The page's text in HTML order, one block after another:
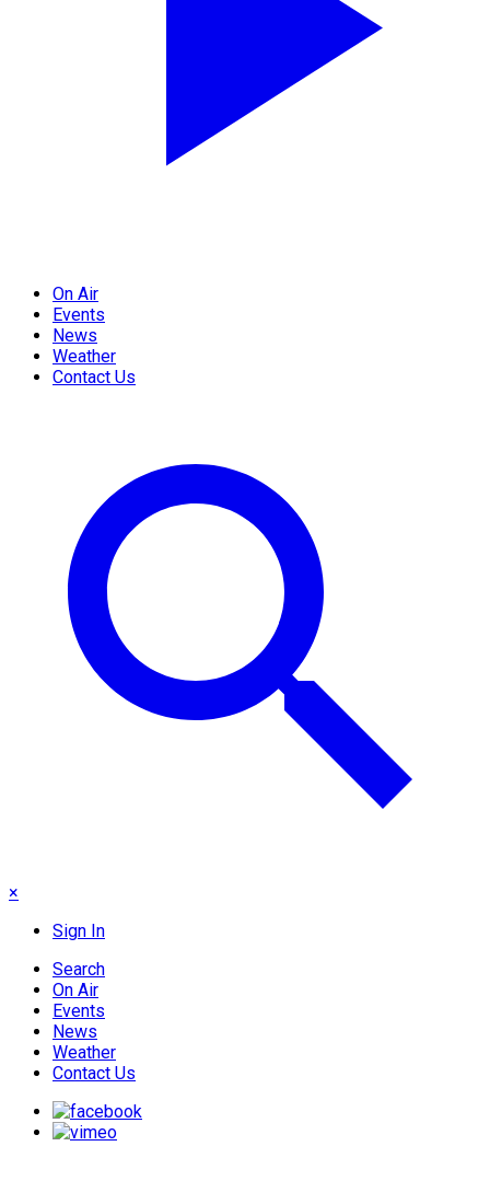
On Air
Events
News
Weather
Contact Us
×
Sign In
Search
On Air
Events
News
Weather
Contact Us